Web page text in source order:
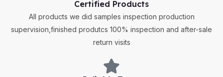
Certified Products
All products we did samples inspection production
supervision,finished produtcs 100% inspection and after-sale
return visits